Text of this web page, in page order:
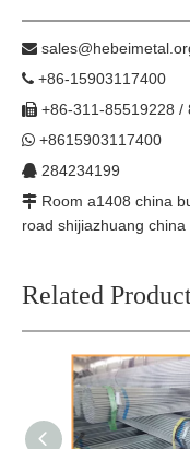

 +86-15903117400
 +86-311-85519228 /
 +8615903117400
 284234199
 Room a1408 china
road shijiazhuang china
Related